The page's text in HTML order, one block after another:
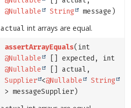
@Nullable
String message)
actual int arrays are equal.
assertArrayEquals(int
@Nullable
[] expected, int
@Nullable
[] actual,
Supplier <@Nullable
String
> messageSupplier)